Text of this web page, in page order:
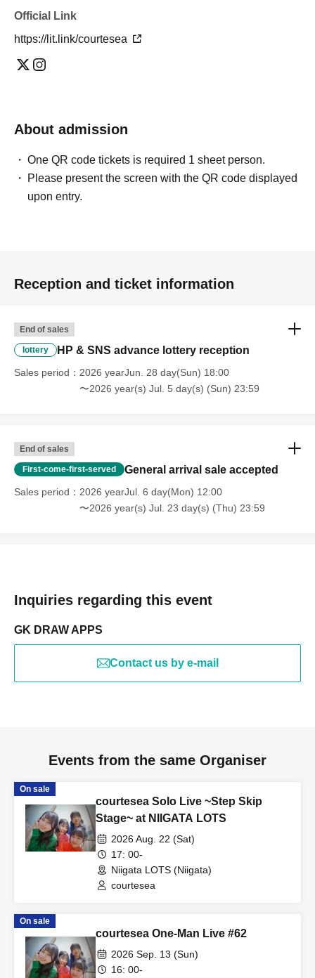
Official Link
https://lit.link/courtesea
About admission
One QR code tickets is required 1 sheet person.
Please present the screen with the QR code displayed
upon entry.
Reception and ticket information
End of sales
lottery HP & SNS advance lottery reception
Sales period
2026 yearJun. 28 day(Sun) 18:00
〜2026 year(s) Jul. 5 day(s) (Sun) 23:59
End of sales
First-come-first-served General arrival sale accepted
Sales period
2026 yearJul. 6 day(Mon) 12:00
〜2026 year(s) Jul. 23 day(s) (Thu) 23:59
Inquiries regarding this event
GK DRAW APPS
Contact us by e-mail
Events from the same Organiser
On sale
courtesea Solo Live ~Step Skip
Stage~ at NIIGATA LOTS
2026 Aug. 22 (Sat)
17: 00-
Niigata LOTS (Niigata)
courtesea
On sale
courtesea One-Man Live #62
2026 Sep. 13 (Sun)
16: 00-